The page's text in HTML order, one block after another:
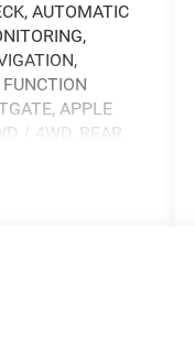
AUTOMATIC
APPLE
/ 4WD, REAR
w/Integrated
AM/FM
Android Auto,